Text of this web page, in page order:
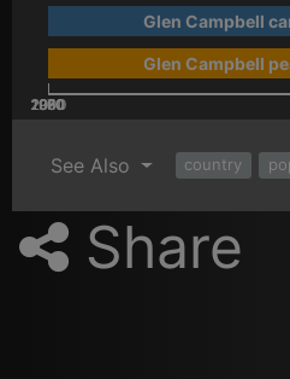
Glen Campbell
Glen Campbell
1960
1970
1980
1990
2000
2010
See Also country
Share